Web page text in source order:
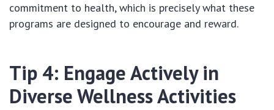
commitment to health, which is precisely what these
programs are designed to encourage and reward.
Tip 4: Engage Actively in
Diverse Wellness Activities